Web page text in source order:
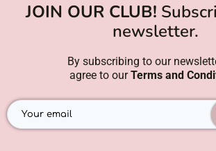
JOIN OUR CLUB!
newsletter.
By subscribing to our
agree to ourTerms and